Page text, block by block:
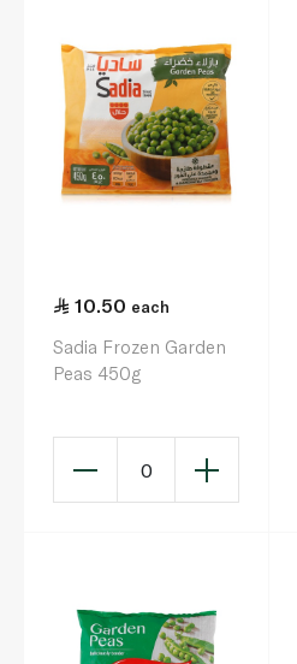
10.50 each
Sadia Frozen Garden
Peas 450g
0